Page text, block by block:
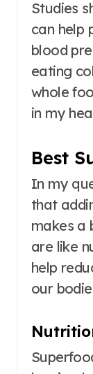
Studies
can help
blood
eating
whole
in my
Best
In my
that
makes a
are like
help
our